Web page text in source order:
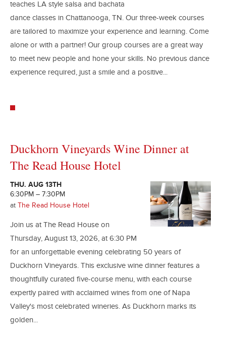
teaches LA style salsa and bachata
dance classes in Chattanooga, TN. Our three-week courses
are tailored to maximize your experience and learning. Come
alone or with a partner! Our group courses are a great way
to meet new people and hone your skills. No previous dance
experience required, just a smile and a positive...
Duckhorn Vineyards Wine Dinner at
The Read House Hotel
THU. AUG 13TH
6:30PM – 7:30PM
at The Read House Hotel
Join us at The Read House on
Thursday, August 13, 2026, at 6:30 PM
for an unforgettable evening celebrating 50 years of
Duckhorn Vineyards. This exclusive wine dinner features a
thoughtfully curated five-course menu, with each course
expertly paired with acclaimed wines from one of Napa
Valley's most celebrated wineries. As Duckhorn marks its
golden...